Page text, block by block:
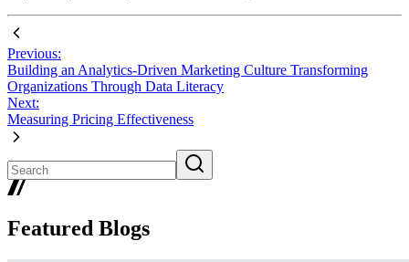
Previous:
Building an Analytics-Driven Marketing Culture Transforming
Organizations Through Data Literacy
Next:
Measuring Pricing Effectiveness
Featured Blogs